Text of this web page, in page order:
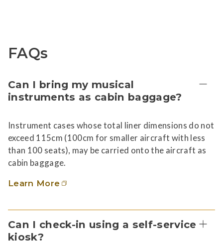
FAQs
Can I bring my musical
instruments as cabin baggage?
Instrument cases whose total liner dimensions do not
exceed 115cm (100cm for smaller aircraft with less
than 100 seats), may be carried onto the aircraft as
cabin baggage.
Learn More
Can I check-in using a self-service
kiosk?